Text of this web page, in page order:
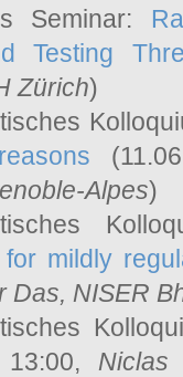
Seminar:
Testing
Zürich)
Alpes)
mildly
Das, NISER
13:00, Niclas